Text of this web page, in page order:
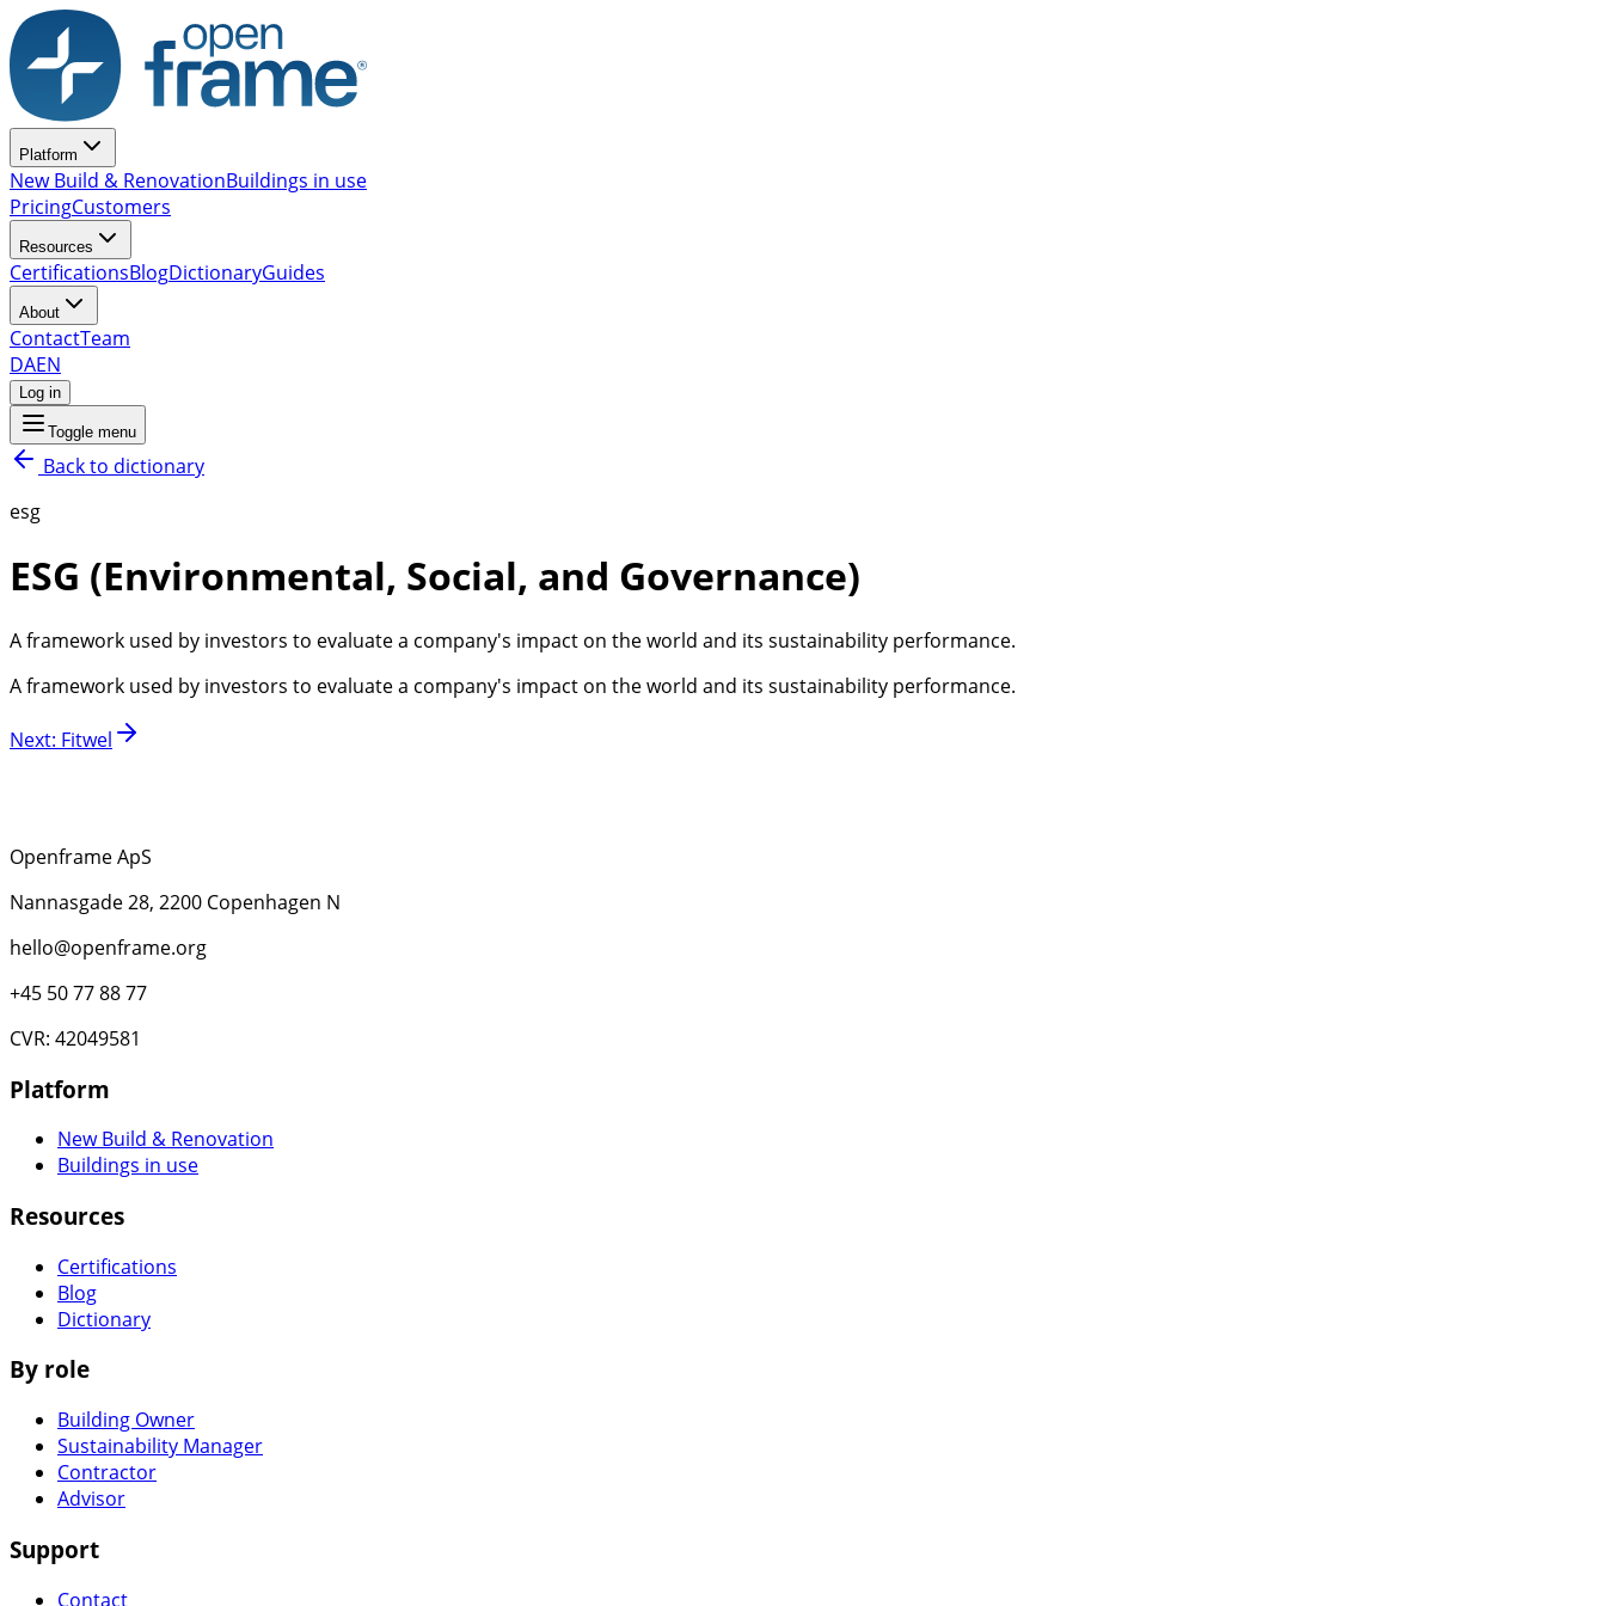
Platform
New Build & RenovationBuildings in use
PricingCustomers
Resources
CertificationsBlogDictionaryGuides
About
ContactTeam
DAEN
Log in
Toggle menu
Back to dictionary
esg
ESG (Environmental, Social, and Governance)
A framework used by investors to evaluate a company's impact on the world and its sustainability performance.
A framework used by investors to evaluate a company's impact on the world and its sustainability performance.
Next: Fitwel
Openframe ApS
Nannasgade 28, 2200 Copenhagen N
hello@openframe.org
+45 50 77 88 77
CVR: 42049581
Platform
New Build & Renovation
Buildings in use
Resources
Certifications
Blog
Dictionary
By role
Building Owner
Sustainability Manager
Contractor
Advisor
Support
Contact